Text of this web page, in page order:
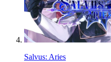
Salvus: Aries